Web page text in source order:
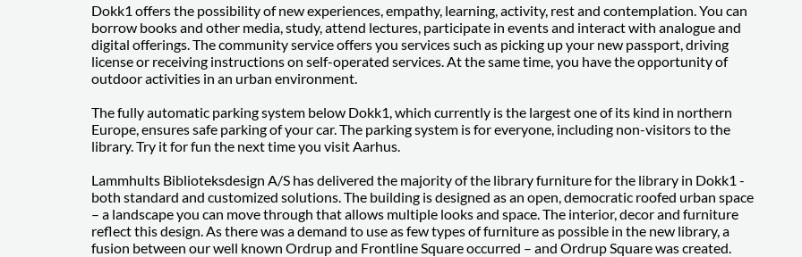
Dokk1 offers the possibility of new experiences, empathy, learning, activity, rest and contemplation. You can
borrow books and other media, study, attend lectures, participate in events and interact with analogue and
digital offerings. The community service offers you services such as picking up your new passport, driving
license or receiving instructions on self-operated services. At the same time, you have the opportunity of
outdoor activities in an urban environment.
The fully automatic parking system below Dokk1, which currently is the largest one of its kind in northern
Europe, ensures safe parking of your car. The parking system is for everyone, including non-visitors to the
library. Try it for fun the next time you visit Aarhus.
Lammhults Biblioteksdesign A/S has delivered the majority of the library furniture for the library in Dokk1 -
both standard and customized solutions. The building is designed as an open, democratic roofed urban space
– a landscape you can move through that allows multiple looks and space. The interior, decor and furniture
reflect this design. As there was a demand to use as few types of furniture as possible in the new library, a
fusion between our well known Ordrup and Frontline Square occurred – and Ordrup Square was created.